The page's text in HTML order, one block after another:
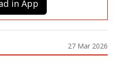
in App
27 Mar 2026